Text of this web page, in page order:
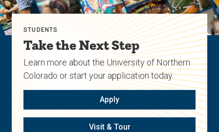
STUDENTS
Take the Next Step
Learn more about the University of Northern
Colorado or start your application today.
Apply
Visit & Tour